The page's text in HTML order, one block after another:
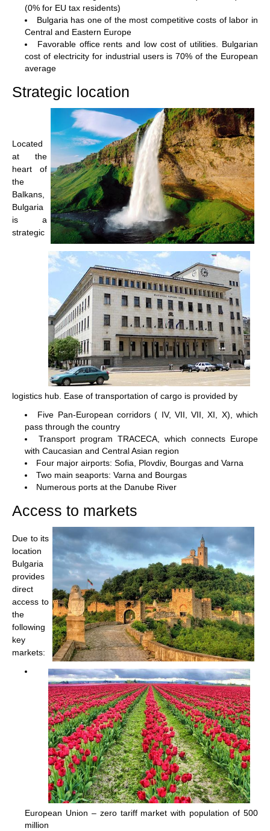
(0% for EU tax residents)
Bulgaria has one of the most competitive costs of labor in
Central and Eastern Europe
Favorable office rents and low cost of utilities. Bulgarian
cost of electricity for industrial users is 70% of the European
average
Strategic location
Located
at the
heart of
the
Balkans,
Bulgaria
is a
strategic
logistics hub. Ease of transportation of cargo is provided by
Five Pan-European corridors ( IV, VII, VII, XI, X), which
pass through the country
Transport program TRACECA, which connects Europe
with Caucasian and Central Asian region
Four major airports: Sofia, Plovdiv, Bourgas and Varna
Two main seaports: Varna and Bourgas
Numerous ports at the Danube River
Access to markets
Due to its
location
Bulgaria
provides
direct
access to
the
following
key
markets:
European Union – zero tariff market with population of 500
million